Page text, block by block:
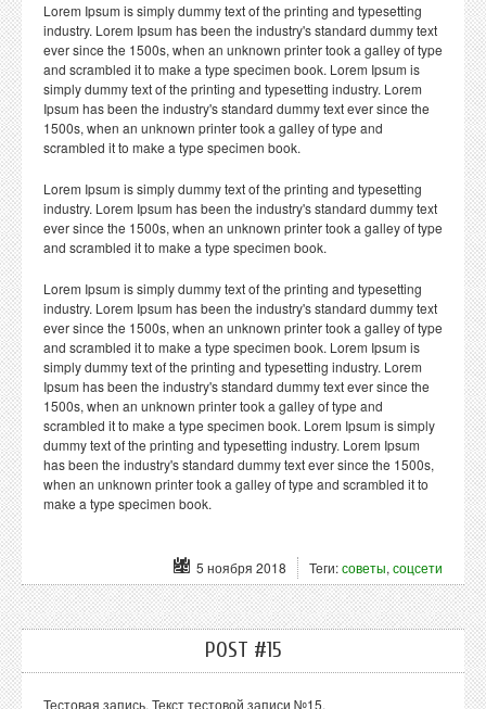
Lorem Ipsum is simply dummy text of the printing and typesetting
industry. Lorem Ipsum has been the industry's standard dummy text
ever since the 1500s, when an unknown printer took a galley of type
and scrambled it to make a type specimen book. Lorem Ipsum is
simply dummy text of the printing and typesetting industry. Lorem
Ipsum has been the industry's standard dummy text ever since the
1500s, when an unknown printer took a galley of type and
scrambled it to make a type specimen book.
Lorem Ipsum is simply dummy text of the printing and typesetting
industry. Lorem Ipsum has been the industry's standard dummy text
ever since the 1500s, when an unknown printer took a galley of type
and scrambled it to make a type specimen book.
Lorem Ipsum is simply dummy text of the printing and typesetting
industry. Lorem Ipsum has been the industry's standard dummy text
ever since the 1500s, when an unknown printer took a galley of type
and scrambled it to make a type specimen book. Lorem Ipsum is
simply dummy text of the printing and typesetting industry. Lorem
Ipsum has been the industry's standard dummy text ever since the
1500s, when an unknown printer took a galley of type and
scrambled it to make a type specimen book. Lorem Ipsum is simply
dummy text of the printing and typesetting industry. Lorem Ipsum
has been the industry's standard dummy text ever since the 1500s,
when an unknown printer took a galley of type and scrambled it to
make a type specimen book.
5 ноября 2018 Теги:советы, соцсети
POST #15
Тестовая запись. Текст тестовой записи №15.